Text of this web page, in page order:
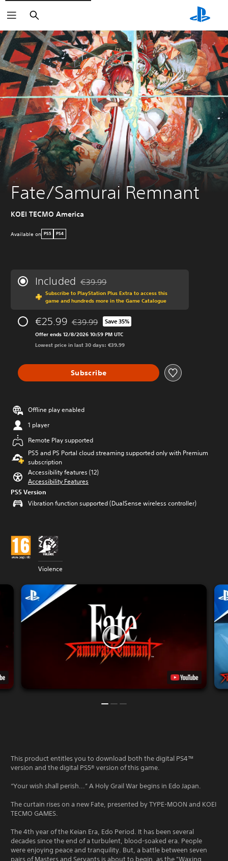
Search
Fate/Samurai Remnant
KOEI TECMO America
Available on PS5 PS4
Included Discounted from original price of €39.99
€39.99
Subscribe to PlayStation Plus Extra to access this
game and hundreds more in the Game Catalogue
€25.99 Discounted from original price of €39.99
€39.99 Save 35%
Offer ends 12/8/2026 10:59 PM UTC
Lowest price in last 30 days: €39.99
Subscribe
Offline play enabled
1 player
Remote Play supported
PS5 and PS Portal cloud streaming supported only with Premium
subscription
Accessibility features (12)
Accessibility Features
PS5 Version
Vibration function supported (DualSense wireless controller)
Violence
This product entitles you to download both the digital PS4™
version and the digital PS5® version of this game.
“Your wish shall perish...” A Holy Grail War begins in Edo Japan.
The curtain rises on a new Fate, presented by TYPE-MOON and KOEI
TECMO GAMES.
The 4th year of the Keian Era, Edo Period. It has been several
decades since the end of a turbulent, blood-soaked era. People
were enjoying peace and tranquility. But, a battle between seven
pairs of Masters and Servants is about to begin, as the "Waxing